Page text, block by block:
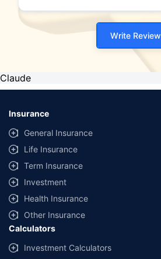
Write Review
Claude
Insurance
General Insurance
Life Insurance
Term Insurance
Investment
Health Insurance
Other Insurance
Calculators
Investment Calculators